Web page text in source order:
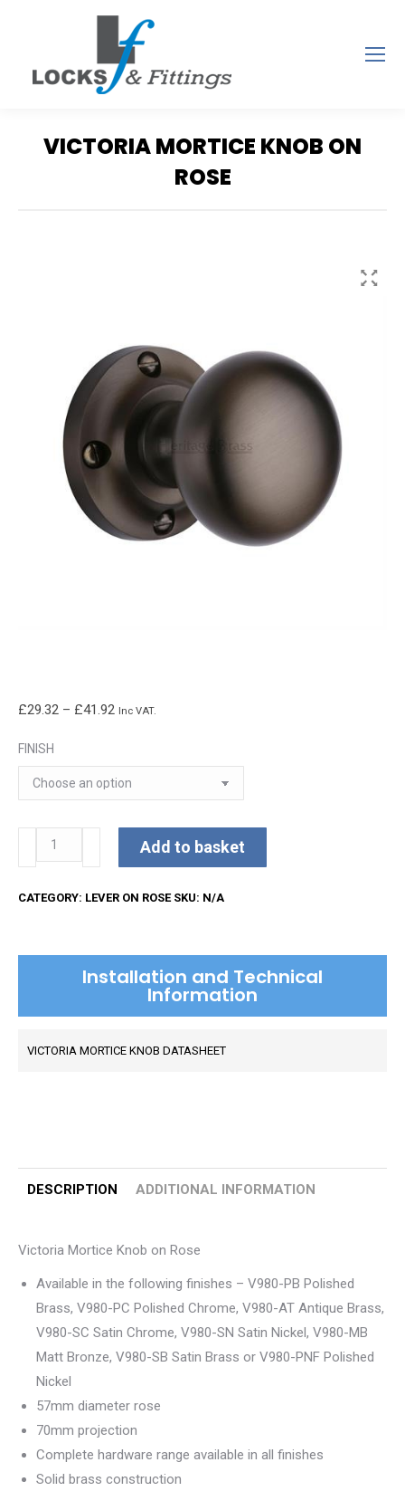
VICTORIA MORTICE KNOB ON
ROSE
£29.32 – £41.92 Price
through
Inc VAT.
FINISH
Victoria
Mortice
quantity
Add to basket
CATEGORY: LEVER ON ROSE SKU: N/A
Installation and Technical
Information
VICTORIA MORTICE KNOB DATASHEET
DESCRIPTION ADDITIONAL INFORMATION
Victoria Mortice Knob on Rose
Available in the following finishes – V980-PB Polished
Brass, V980-PC Polished Chrome, V980-AT Antique Brass,
V980-SC Satin Chrome, V980-SN Satin Nickel, V980-MB
Matt Bronze, V980-SB Satin Brass or V980-PNF Polished
Nickel
57mm diameter rose
70mm projection
Complete hardware range available in all finishes
Solid brass construction